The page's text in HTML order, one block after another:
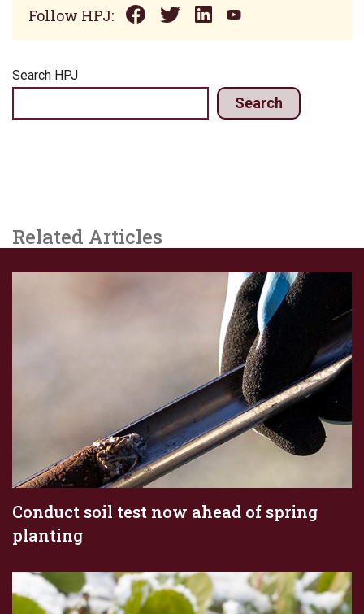
Follow HPJ:
Search HPJ
Search
Related Articles
Conduct soil test now ahead of spring
planting